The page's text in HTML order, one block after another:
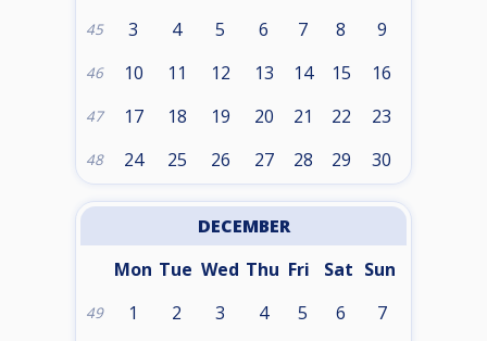
45 3 4 5 6 7 8 9
46 10 11 12 13 14 15 16
47 17 18 19 20 21 22 23
48 24 25 26 27 28 29 30
DECEMBER
Mon Tue Wed Thu Fri Sat Sun
49 1 2 3 4 5 6 7